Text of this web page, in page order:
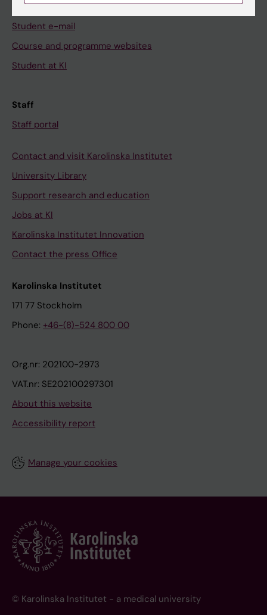
Schedule
Student e-mail
Course and programme websites
Student at KI
Staff
Staff portal
Contact and visit Karolinska Institutet
University Library
Support research and education
Jobs at KI
Karolinska Institutet Innovation
Contact the press Office
Karolinska Institutet
171 77 Stockholm
Phone: +46-(8)-524 800 00
Org.nr: 202100-2973
VAT.nr: SE202100297301
About this website
Accessibility report
Manage your cookies
© Karolinska Institutet - a medical university